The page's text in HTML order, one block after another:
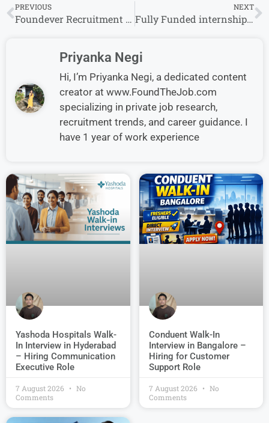
PREVIOUS
Foundever Recruitment 2024 Drive for Freshers | Foundever Careers
NEXT
Fully Funded internship in South Korea for UG & Graduate Student apply now
Priyanka Negi
Hi, I’m Priyanka Negi, a dedicated content
creator at www.FoundTheJob.com
specializing in private job research,
recruitment trends, and career guidance. I
have 1 year of work experience
Yashoda Hospitals Walk-
In Interview in Hyderabad
– Hiring Communication
Executive Role
7 August 2026
No
Comments
Conduent Walk-In
Interview in Bangalore –
Hiring for Customer
Support Role
7 August 2026
No
Comments